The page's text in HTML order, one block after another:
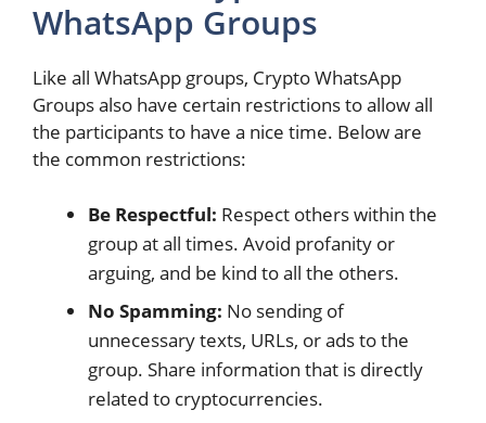
WhatsApp Groups
Like all WhatsApp groups, Crypto WhatsApp
Groups also have certain restrictions to allow all
the participants to have a nice time. Below are
the common restrictions:
Be Respectful: Respect others within the
group at all times. Avoid profanity or
arguing, and be kind to all the others.
No Spamming: No sending of
unnecessary texts, URLs, or ads to the
group. Share information that is directly
related to cryptocurrencies.